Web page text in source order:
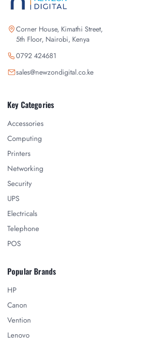
Corner House, Kimathi Street,
5th Floor, Nairobi, Kenya
0792 424681
sales@newzondigital.co.ke
Key Categories
Accessories
Computing
Printers
Networking
Security
UPS
Electricals
Telephone
POS
Popular Brands
HP
Canon
Vention
Lenovo